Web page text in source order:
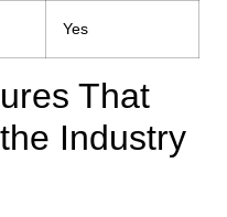
Yes
That
Industry